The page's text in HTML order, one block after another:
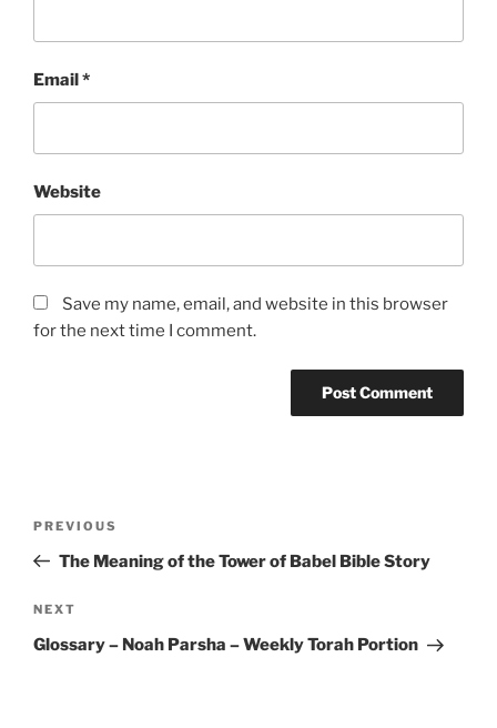
Email*
Website
Save my name, email, and website in this browser
for the next time I comment.
Previous
Post
PREVIOUS
The Meaning of the Tower of Babel Bible Story
Next
Post
NEXT
Glossary – Noah Parsha – Weekly Torah Portion